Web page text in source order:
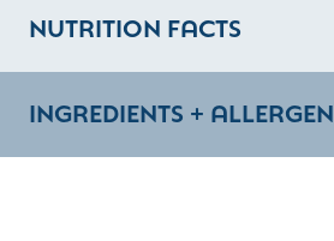
NUTRITION FACTS
INGREDIENTS +